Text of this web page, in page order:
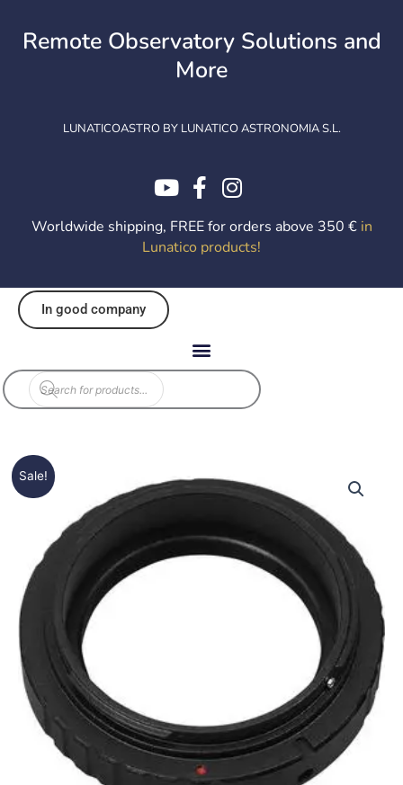
contentRemote Observatory Solutions and
More
LUNATICOASTRO BY LUNATICO ASTRONOMIA S.L.
Worldwide shipping, FREE for orders above 350 € in
Lunatico products!
In good company
Products
search
Sale!
range:
16,50€
T-
2
ring
quantity